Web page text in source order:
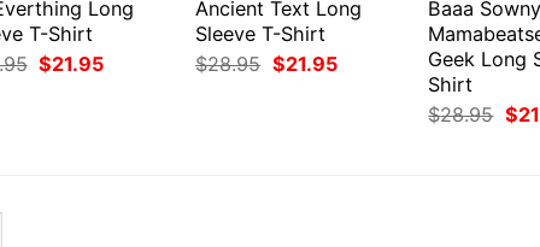
Long
T-Shirt
Original
price
$21.95Current
Ancient Text Long
Sleeve T-Shirt
$28.95 Original
price
$21.95Current
Baaa
Geek Long
Shirt
$28.95
price
$